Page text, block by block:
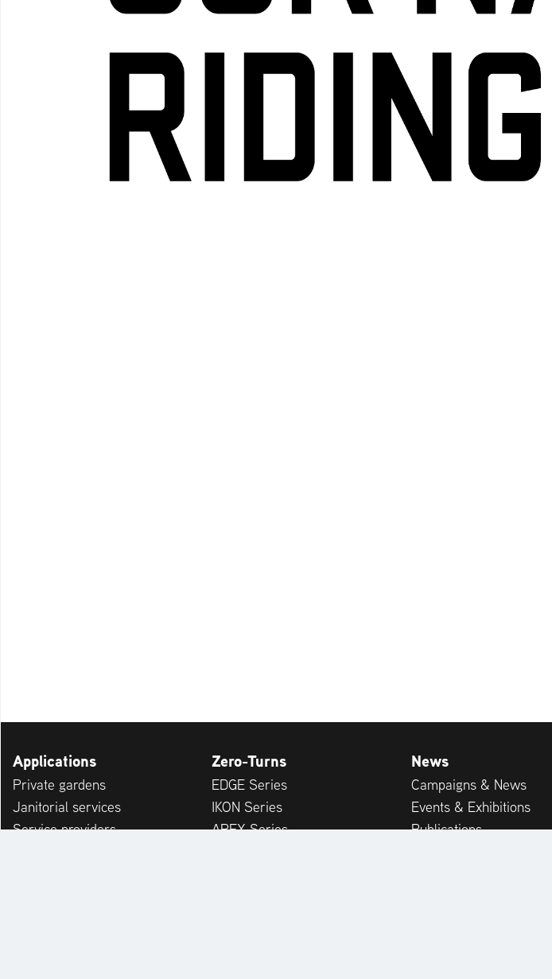
Applications
Private gardens
Janitorial services
Service providers
Zero-Turns
EDGE Series
IKON Series
APEX Series
News
Campaigns & News
Events & Exhibitions
Publications